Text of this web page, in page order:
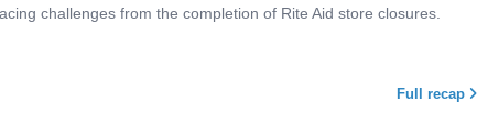
challenges from the completion of Rite Aid store closures.
Full recap